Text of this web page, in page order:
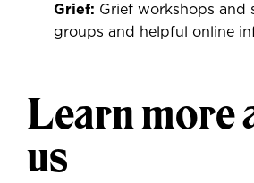
Grief: Grief workshops and
groups and helpful online
Learn more
us